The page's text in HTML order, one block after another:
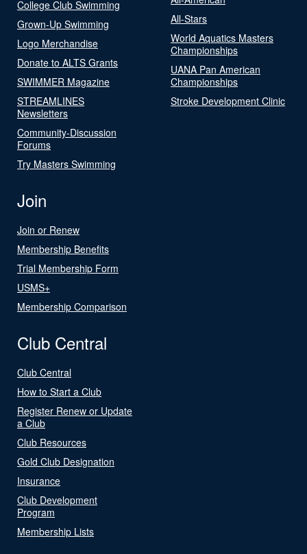
College Club Swimming
Grown-Up Swimming
Logo Merchandise
Donate to ALTS Grants
SWIMMER Magazine
STREAMLINES
Newsletters
Community-Discussion
Forums
Try Masters Swimming
All-Stars
World Aquatics Masters
Championships
UANA Pan American
Championships
Stroke Development Clinic
Join
Join or Renew
Membership Benefits
Trial Membership Form
USMS+
Membership Comparison
Club Central
Club Central
How to Start a Club
Register Renew or Update
a Club
Club Resources
Gold Club Designation
Insurance
Club Development
Program
Membership Lists